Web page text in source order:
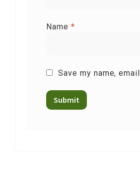
Name *
Save my name,